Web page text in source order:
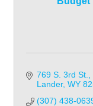
769 S. 3rd St.
Lander WY
(307) 438-